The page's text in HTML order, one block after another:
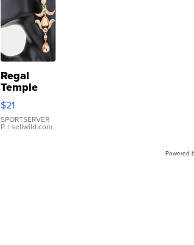
Regal
Temple
Droplet
Earrings
$21
SPORTSERVER
P. | sellwild.com
Powered